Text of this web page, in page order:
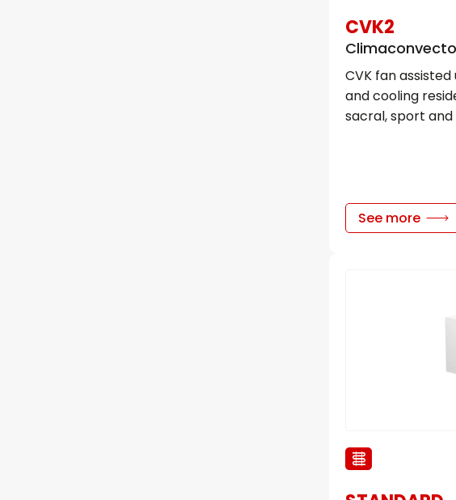
CVK2
CVK fan
and cooling
sacral, sport
See more